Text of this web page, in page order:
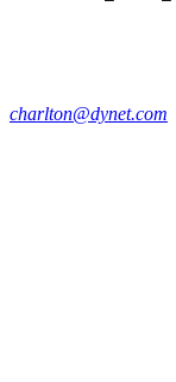
charlton@dynet.com